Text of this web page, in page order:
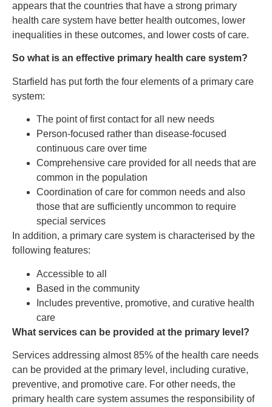
appears that the countries that have a strong primary
health care system have better health outcomes, lower
inequalities in these outcomes, and lower costs of care.
So what is an effective primary health care system?
Starfield has put forth the four elements of a primary care
system:
The point of first contact for all new needs
Person-focused rather than disease-focused
continuous care over time
Comprehensive care provided for all needs that are
common in the population
Coordination of care for common needs and also
those that are sufficiently uncommon to require
special services
In addition, a primary care system is characterised by the
following features:
Accessible to all
Based in the community
Includes preventive, promotive, and curative health
care
What services can be provided at the primary level?
Services addressing almost 85% of the health care needs
can be provided at the primary level, including curative,
preventive, and promotive care. For other needs, the
primary health care system assumes the responsibility of